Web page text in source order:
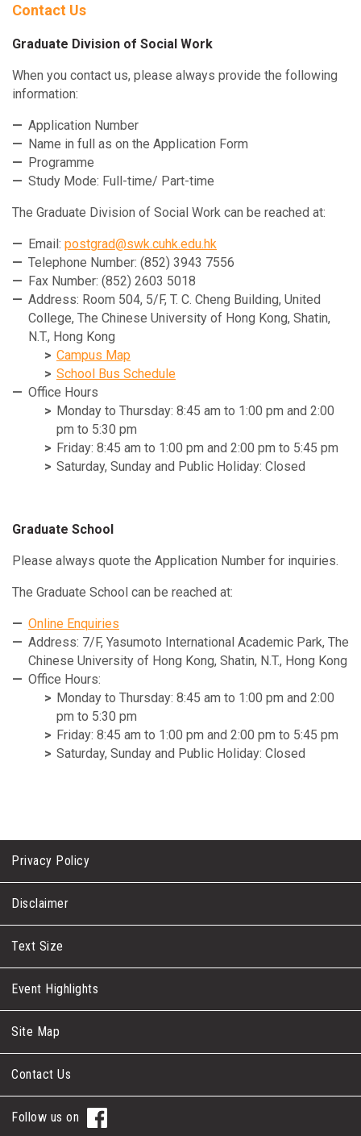
Contact Us
Graduate Division of Social Work
When you contact us, please always provide the following
information:
Application Number
Name in full as on the Application Form
Programme
Study Mode: Full-time/ Part-time
The Graduate Division of Social Work can be reached at:
Email: postgrad@swk.cuhk.edu.hk
Telephone Number: (852) 3943 7556
Fax Number: (852) 2603 5018
Address: Room 504, 5/F, T. C. Cheng Building, United
College, The Chinese University of Hong Kong, Shatin,
N.T., Hong Kong
Campus Map
School Bus Schedule
Office Hours
Monday to Thursday: 8:45 am to 1:00 pm and 2:00
pm to 5:30 pm
Friday: 8:45 am to 1:00 pm and 2:00 pm to 5:45 pm
Saturday, Sunday and Public Holiday: Closed
Graduate School
Please always quote the Application Number for inquiries.
The Graduate School can be reached at:
Online Enquiries
Address: 7/F, Yasumoto International Academic Park, The
Chinese University of Hong Kong, Shatin, N.T., Hong Kong
Office Hours:
Monday to Thursday: 8:45 am to 1:00 pm and 2:00
pm to 5:30 pm
Friday: 8:45 am to 1:00 pm and 2:00 pm to 5:45 pm
Saturday, Sunday and Public Holiday: Closed
Privacy Policy
Disclaimer
Text Size
Event Highlights
Site Map
Contact Us
Follow us on